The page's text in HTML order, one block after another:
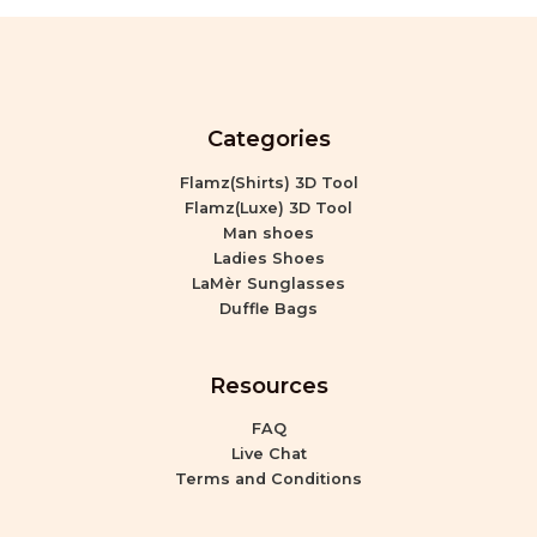
Categories
Flamz(Shirts) 3D Tool
Flamz(Luxe) 3D Tool
Man shoes
Ladies Shoes
LaMèr Sunglasses
Duffle Bags
Resources
FAQ
Live Chat
Terms and Conditions